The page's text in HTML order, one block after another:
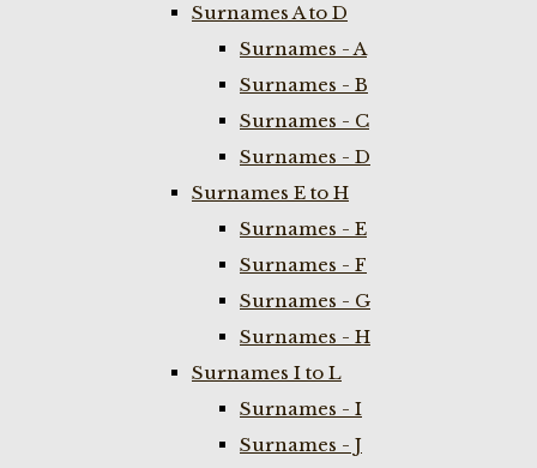
Surnames A to D
Surnames - A
Surnames - B
Surnames - C
Surnames - D
Surnames E to H
Surnames - E
Surnames - F
Surnames - G
Surnames - H
Surnames I to L
Surnames - I
Surnames - J